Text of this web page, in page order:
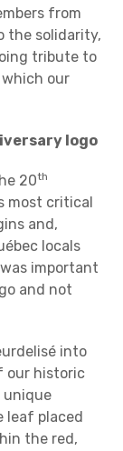
from
the solidarity,
tribute to
our
logo
20th
most critical
and,
locals
important
and not
into
our historic
unique
leaf placed
the red,